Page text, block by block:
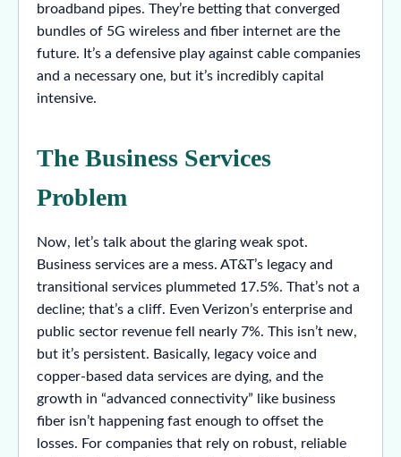
broadband pipes. They’re betting that converged
bundles of 5G wireless and fiber internet are the
future. It’s a defensive play against cable companies
and a necessary one, but it’s incredibly capital
intensive.
The Business Services
Problem
Now, let’s talk about the glaring weak spot.
Business services are a mess. AT&T’s legacy and
transitional services plummeted 17.5%. That’s not a
decline; that’s a cliff. Even Verizon’s enterprise and
public sector revenue fell nearly 7%. This isn’t new,
but it’s persistent. Basically, legacy voice and
copper-based data services are dying, and the
growth in “advanced connectivity” like business
fiber isn’t happening fast enough to offset the
losses. For companies that rely on robust, reliable